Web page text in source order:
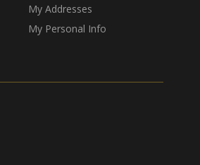
My Addresses
My Personal Info